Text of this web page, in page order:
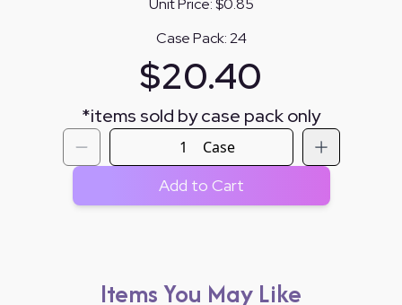
Unit Price:$0.85
Case Pack:24
$20.40
*items sold by case pack only
Case
Add to Cart
Items You May Like